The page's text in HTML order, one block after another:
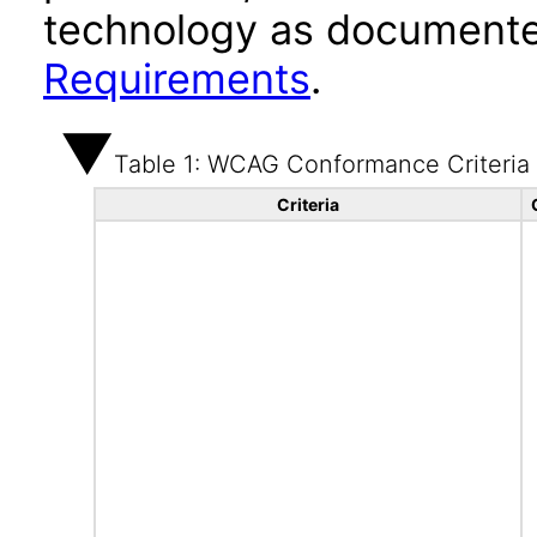
technology as
Requirements.
Table 1: WCAG Conformance Criteria
Criteria